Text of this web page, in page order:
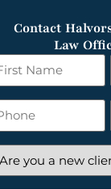
Contact
Law